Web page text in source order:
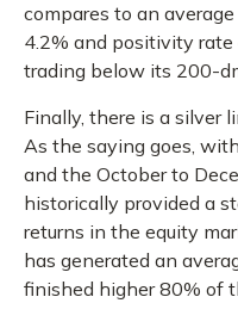
compares to an
4.2% and positivity
trading below its 200-
Finally, there is a silver
As the saying goes,
and the October to
historically provided a
returns in the equity
has generated an
finished higher 80% of